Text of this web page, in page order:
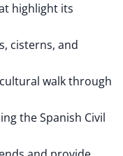
highlight its
cisterns, and
walk through
the Spanish Civil